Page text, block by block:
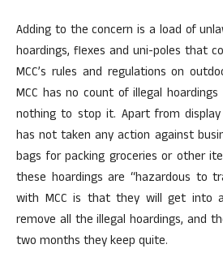
Adding to the concern is a load of
hoardings, flexes and uni-poles that
MCC’s rules and regulations on
MCC has no count of illegal
nothing to stop it. Apart from display
has not taken any action against
bags for packing groceries or other
these hoardings are “hazardous to
with MCC is that they will get into
remove all the illegal hoardings, and
two months they keep quite.